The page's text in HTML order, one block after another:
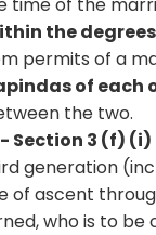
the
permits of a
of each
the two.
Section 3 (f) (i)
generation
of ascent
who is to be